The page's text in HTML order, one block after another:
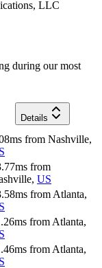
LLC
during our most
Details
ms from Nashville,
ms from
, US
ms from Atlanta,
ms from Atlanta,
ms from Atlanta,